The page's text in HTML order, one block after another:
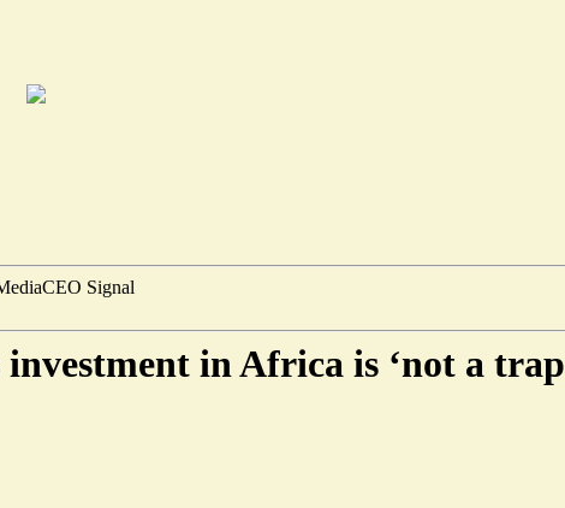
CEO Signal
investment in Africa is ‘not a